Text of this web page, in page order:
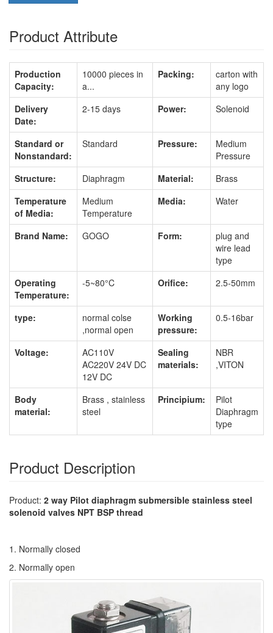
Product Attribute
Production
Capacity:
10000 pieces in
a...
Packing:
carton with
any logo
Delivery
Date:
2-15 days Power: Solenoid
Standard or
Nonstandard:
Standard Pressure:
Medium
Pressure
Structure:
Diaphragm Material:
Brass
Temperature
of Media:
Medium
Temperature
Media: Water
Brand Name: GOGO Form:
plug and
wire lead
type
Operating
Temperature:
-5~80°C Orifice: 2.5-50mm
type:
normal colse
,normal open
Working
pressure:
0.5-16bar
Voltage:
AC110V
AC220V 24V DC
12V DC
Sealing
materials:
NBR
,VITON
Body
material:
Brass , stainless
steel
Principium:
Pilot
Diaphragm
type
Product Description
Product: 2 way Pilot diaphragm submersible stainless steel
solenoid valves NPT BSP thread
1. Normally closed
2. Normally open